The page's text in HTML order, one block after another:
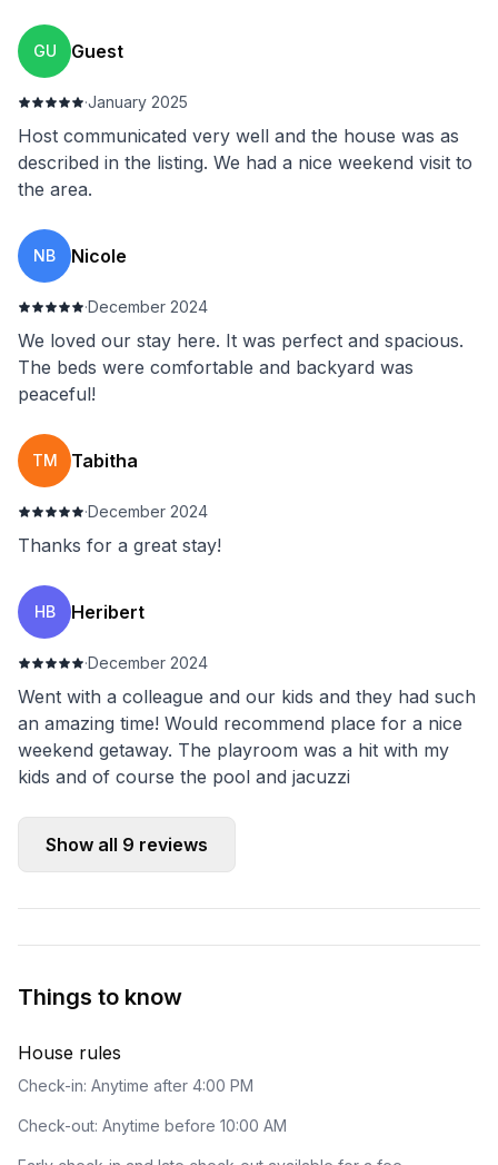
GU Guest
·January 2025
Host communicated very well and the house was as
described in the listing. We had a nice weekend visit to
the area.
NB Nicole
·December 2024
We loved our stay here. It was perfect and spacious.
The beds were comfortable and backyard was
peaceful!
TM Tabitha
·December 2024
Thanks for a great stay!
HB Heribert
·December 2024
Went with a colleague and our kids and they had such
an amazing time! Would recommend place for a nice
weekend getaway. The playroom was a hit with my
kids and of course the pool and jacuzzi
Show all 9 reviews
Things to know
House rules
Check-in: Anytime after 4:00 PM
Check-out: Anytime before 10:00 AM